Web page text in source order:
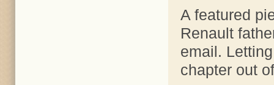
A featured
Renault
email.
chapter out